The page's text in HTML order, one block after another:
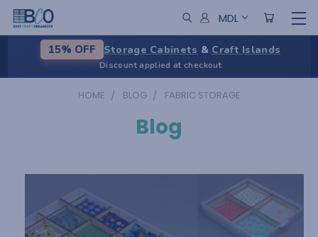
MDL
15% OFF Storage Cabinets & Craft Islands
Discount applied at checkout
HOME BLOG FABRIC STORAGE
Blog